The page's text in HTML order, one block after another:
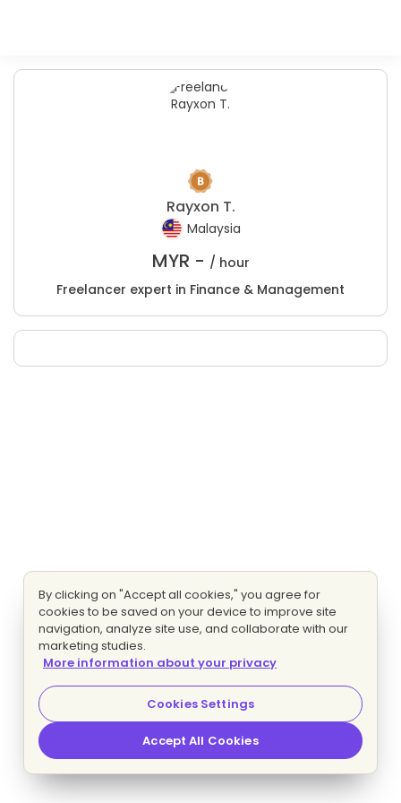
Rayxon T.
Malaysia
MYR - / hour
Freelancer expert in Finance & Management
By clicking on "Accept all cookies," you agree for
cookies to be saved on your device to improve site
navigation, analyze site use, and collaborate with our
marketing studies.
More information about your privacy
Cookies Settings
Accept All Cookies